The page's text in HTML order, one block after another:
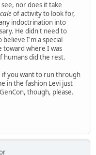
nor does it take
of activity to look for,
indoctrination into
He didn't need to
believe I'm a special
toward where I was
humans did the rest.
if you want to run through
in the fashion Levi just
though, please.